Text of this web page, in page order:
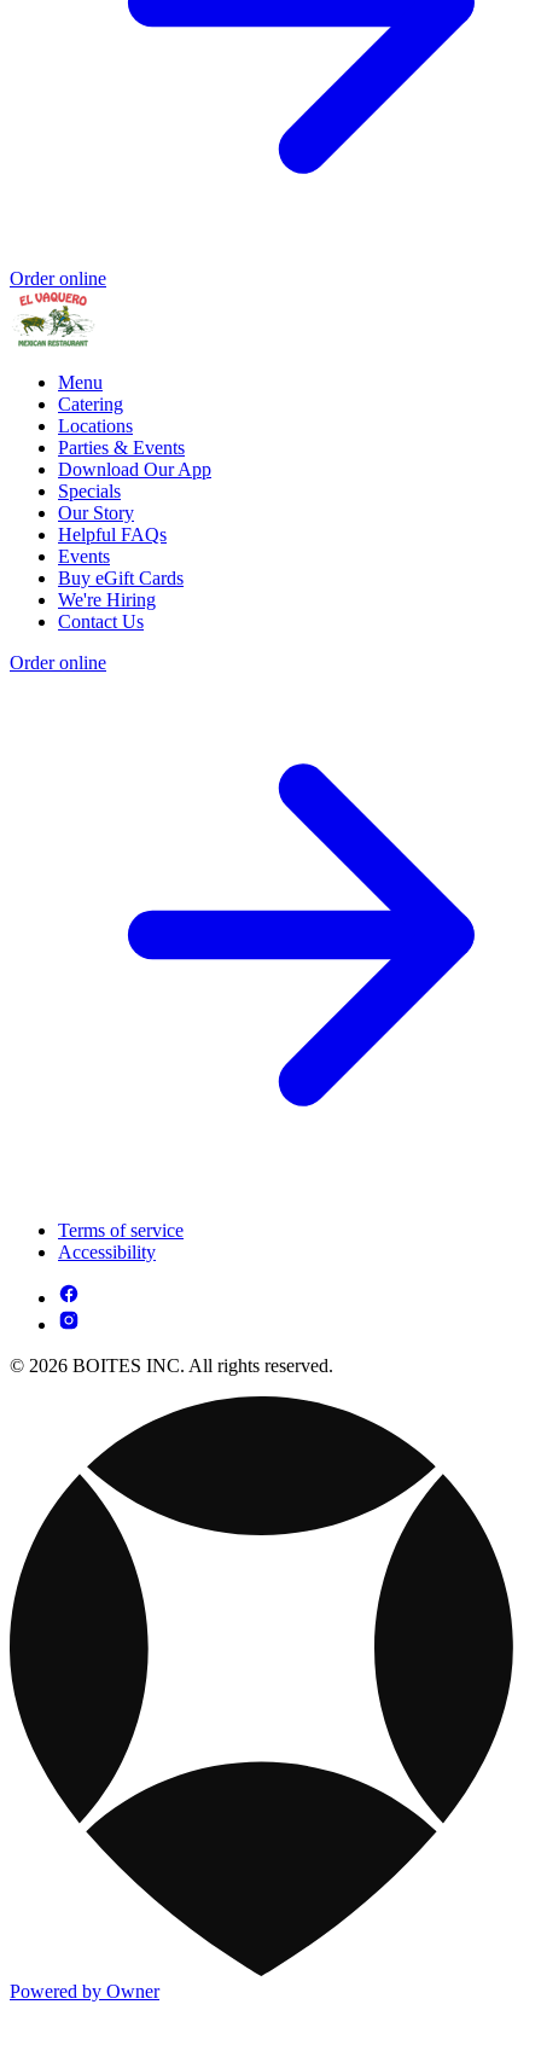
Order online
Menu
Catering
Locations
Parties & Events
Download Our App
Specials
Our Story
Helpful FAQs
Events
Buy eGift Cards
We're Hiring
Contact Us
Order online
Terms of service
Accessibility
© 2026 BOITES INC. All rights reserved.
Powered by Owner